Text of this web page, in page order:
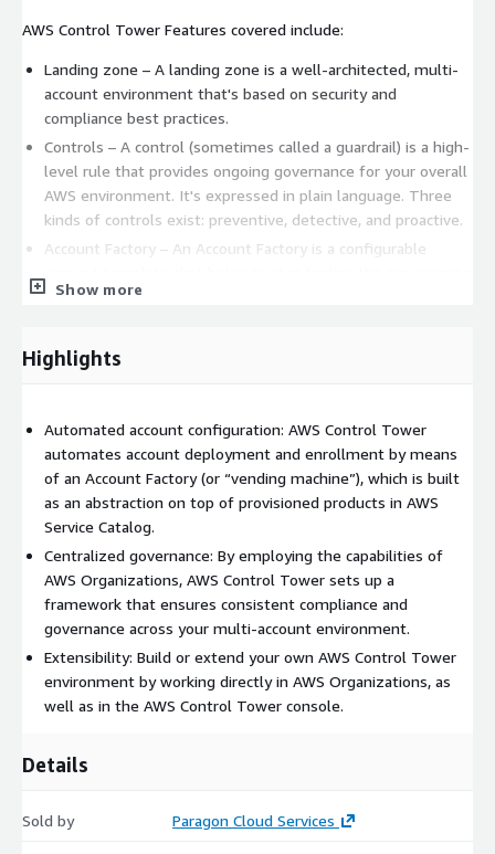
AWS Control Tower Features covered include:
Landing zone – A landing zone is a well-architected, multi-
account environment that's based on security and
compliance best practices.
Controls – A control (sometimes called a guardrail) is a high-
level rule that provides ongoing governance for your overall
AWS environment. It's expressed in plain language. Three
kinds of controls exist: preventive, detective, and proactive.
Account Factory – An Account Factory is a configurable
of new accounts with pre-approved account configurations.
your landing zone to your team of central cloud
administrators. Use the dashboard to see provisioned
enforcement, controls enabled for continuous detection of
policy non-conformance, and noncompliant resources
organized by accounts and OUs.
Show more
Highlights
Automated account configuration: AWS Control Tower
automates account deployment and enrollment by means
of an Account Factory (or “vending machine”), which is built
as an abstraction on top of provisioned products in AWS
Service Catalog.
Centralized governance: By employing the capabilities of
AWS Organizations, AWS Control Tower sets up a
framework that ensures consistent compliance and
governance across your multi-account environment.
Extensibility: Build or extend your own AWS Control Tower
environment by working directly in AWS Organizations, as
well as in the AWS Control Tower console.
Details
Sold by Paragon Cloud Services